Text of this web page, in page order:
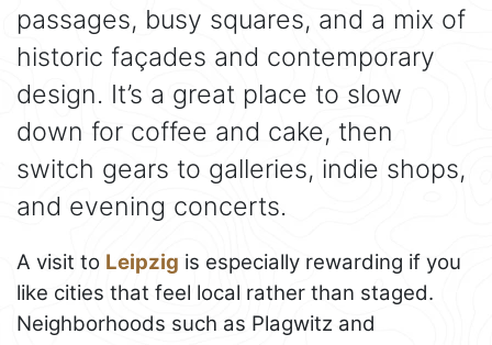
passages, busy squares, and a mix of
historic façades and contemporary
design. It’s a great place to slow
down for coffee and cake, then
switch gears to galleries, indie shops,
and evening concerts.
A visit to Leipzig is especially rewarding if you
like cities that feel local rather than staged.
Neighborhoods such as Plagwitz and